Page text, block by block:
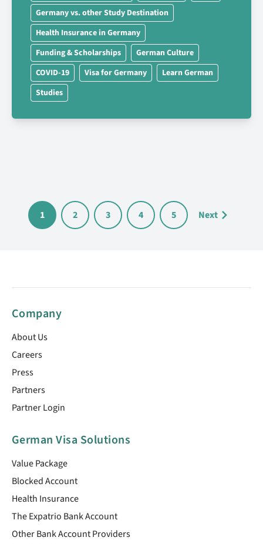
Germany vs. other Study Destination
Health Insurance in Germany
Funding & Scholarships
German Culture
COVID-19
Visa for Germany
Learn German
Studies
1 2 3 4 5 Next
Company
About Us
Careers
Press
Partners
Partner Login
German Visa Solutions
Value Package
Blocked Account
Health Insurance
The Expatrio Bank Account
Other Bank Account Providers